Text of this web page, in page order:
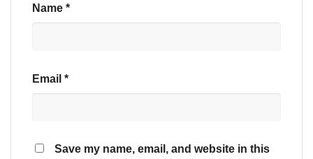
Name *
Email *
Save my name, email, and website in this